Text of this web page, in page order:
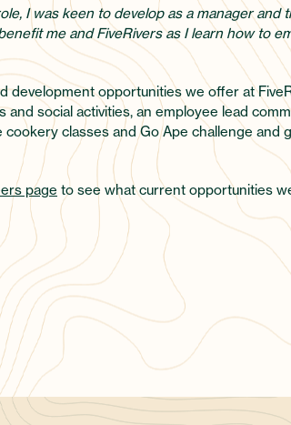
I was keen to develop as a manager and
me and FiveRivers as I learn how to
opportunities we offer at
social activities, an employee lead
classes and Go Ape challenge and
page to see what current opportunities